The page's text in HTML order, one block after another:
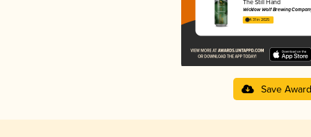
The Still Hand
Wicklow Wolf Brewing
4.31 in 2025
Save Award